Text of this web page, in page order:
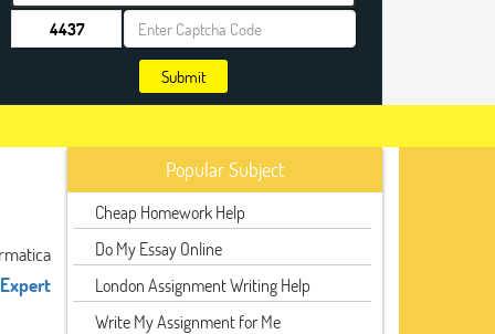
Submit
Expert
Popular Subject
Cheap Homework Help
Do My Essay Online
London Assignment Writing Help
Write My Assignment for Me